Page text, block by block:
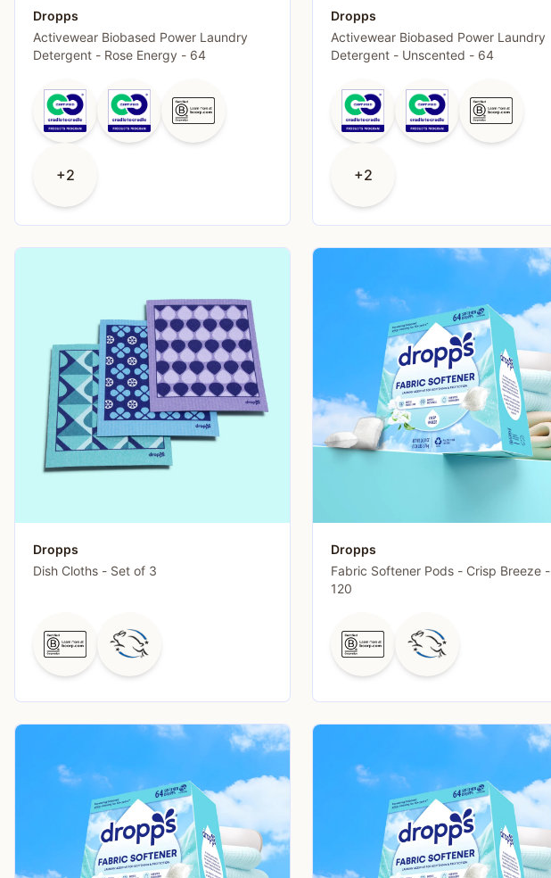
Dropps
Activewear Biobased Power Laundry
Detergent - Rose Energy - 64
+2
Dropps
Activewear Biobased Power Laundry
Detergent - Unscented - 64
+2
Dropps
Dish Cloths - Set of 3
Dropps
Fabric Softener Pods - Crisp Breeze -
120